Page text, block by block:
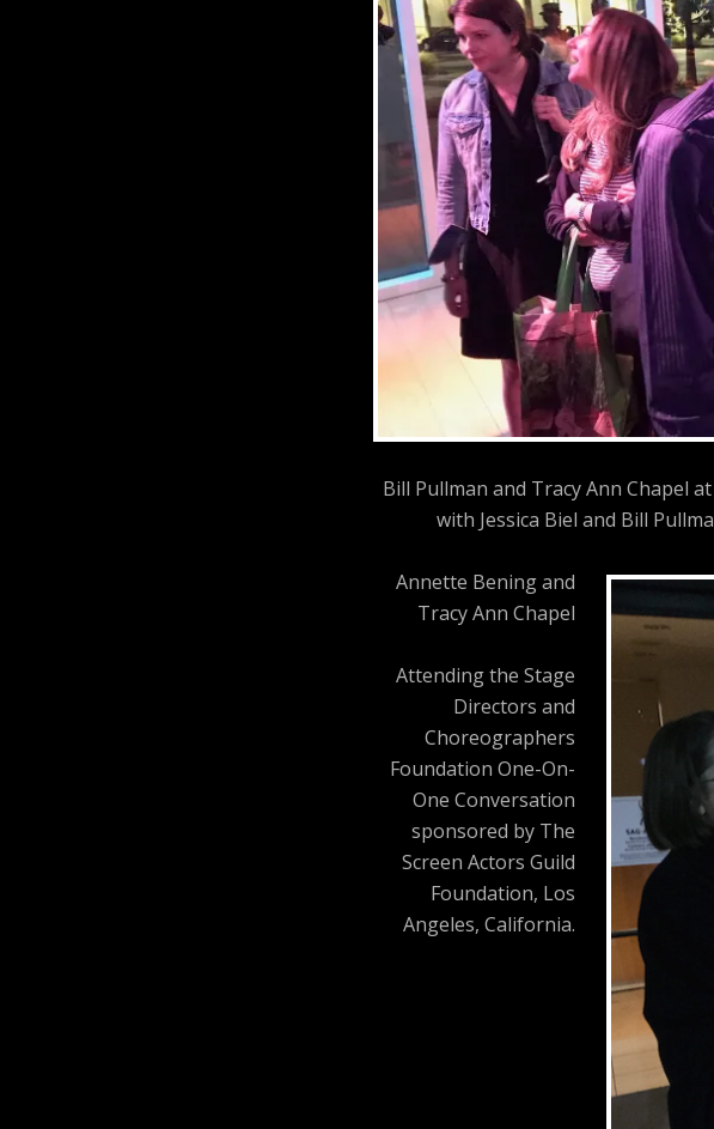
Bill Pullman and Tracy Ann Chapel
with Jessica Biel and Bill
Annette Bening and
Tracy Ann Chapel
Attending the Stage
Directors and
Choreographers
Foundation One-On-
One Conversation
sponsored by The
Screen Actors Guild
Foundation, Los
Angeles, California.